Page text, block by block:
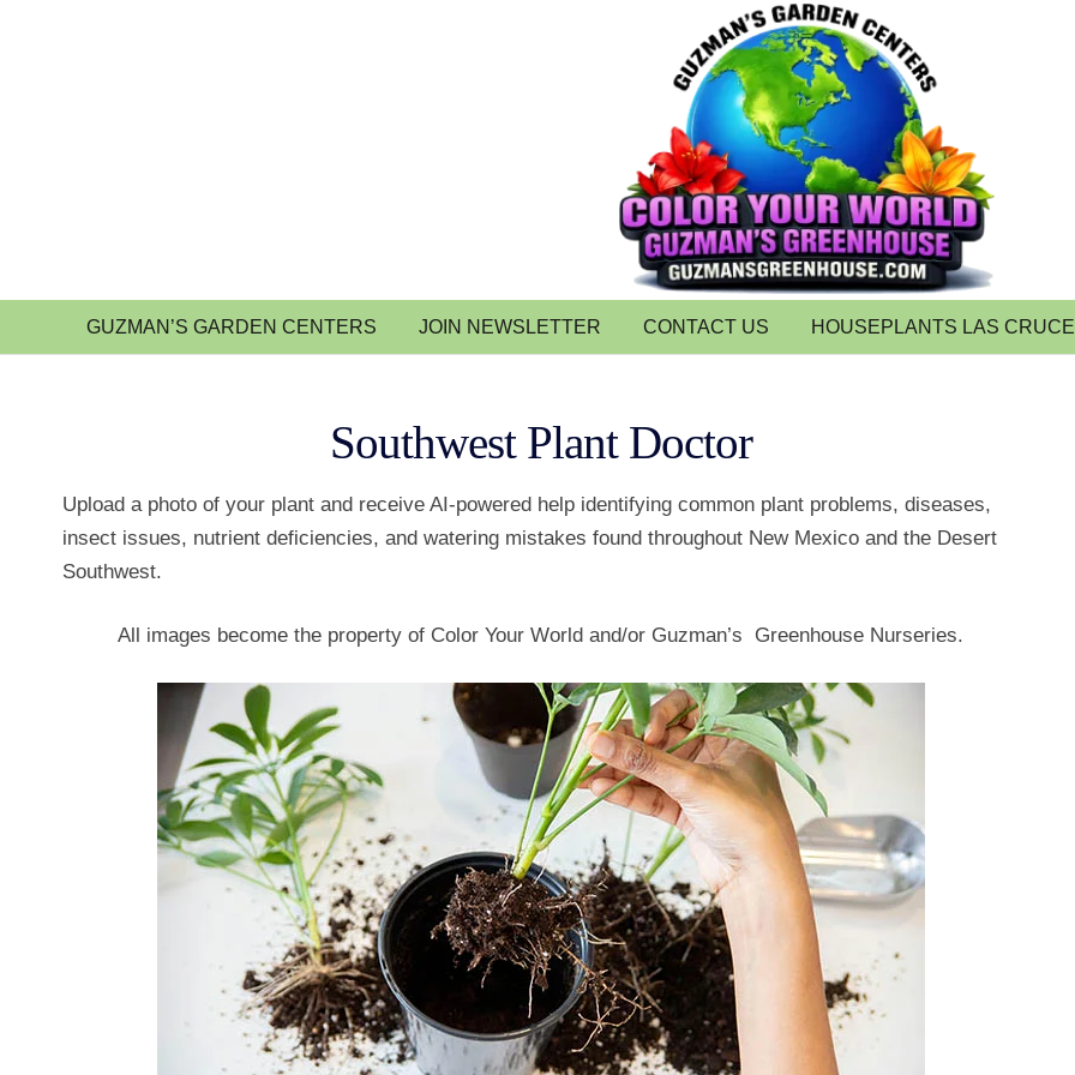
GUZMAN’S GARDEN CENTERS JOIN NEWSLETTER CONTACT US HOUSEPLANTS LAS
Southwest Plant Doctor
Upload a photo of your plant and receive AI-powered help identifying common plant problems, diseases,
insect issues, nutrient deficiencies, and watering mistakes found throughout New Mexico and the Desert
Southwest.
All images become the property of Color Your World and/or Guzman’s Greenhouse Nurseries.